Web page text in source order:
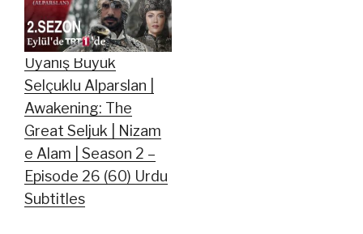
Uyanış Büyük
Selçuklu Alparslan |
Awakening: The
Great Seljuk | Nizam
e Alam | Season 2 –
Episode 26 (60) Urdu
Subtitles